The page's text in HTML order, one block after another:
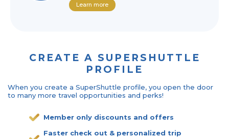
Learn more
CREATE A SUPERSHUTTLE
PROFILE
When you create a SuperShuttle profile, you open the door
to many more travel opportunities and perks!
Member only discounts and offers
Faster check out & personalized trip